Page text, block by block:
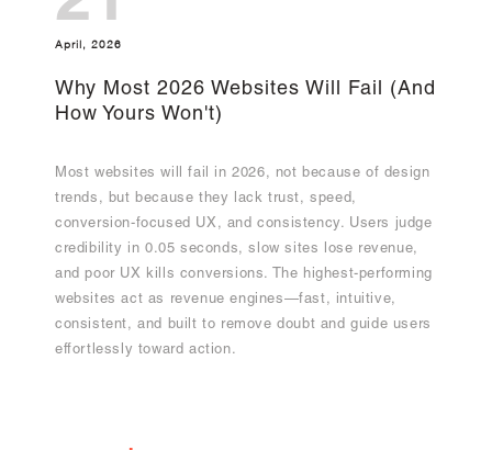
April, 2026
Why Most 2026 Websites Will Fail (And
How Yours Won't)
Most websites will fail in 2026, not because of design
trends, but because they lack trust, speed,
conversion-focused UX, and consistency. Users judge
credibility in 0.05 seconds, slow sites lose revenue,
and poor UX kills conversions. The highest-performing
websites act as revenue engines—fast, intuitive,
consistent, and built to remove doubt and guide users
effortlessly toward action.